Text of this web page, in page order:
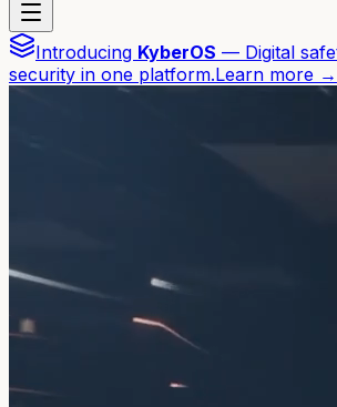
Introducing KyberOS — Digital
security in one platform.Learn more →